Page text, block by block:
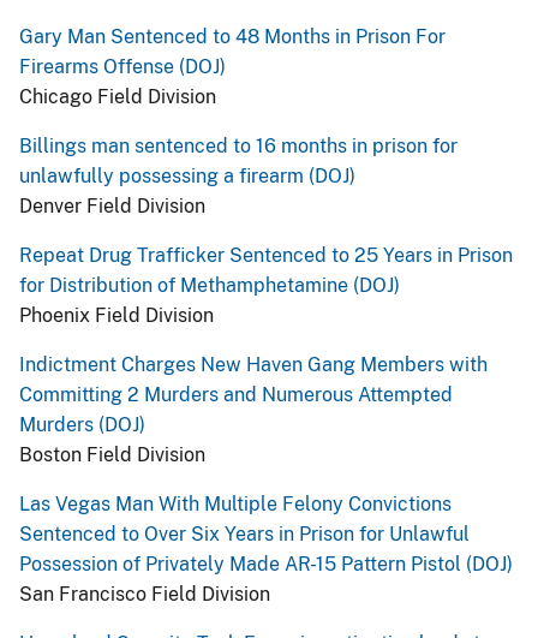
Gary Man Sentenced to 48 Months in Prison For
Firearms Offense (DOJ)
Chicago Field Division
Billings man sentenced to 16 months in prison for
unlawfully possessing a firearm (DOJ)
Denver Field Division
Repeat Drug Trafficker Sentenced to 25 Years in Prison
for Distribution of Methamphetamine (DOJ)
Phoenix Field Division
Indictment Charges New Haven Gang Members with
Committing 2 Murders and Numerous Attempted
Murders (DOJ)
Boston Field Division
Las Vegas Man With Multiple Felony Convictions
Sentenced to Over Six Years in Prison for Unlawful
Possession of Privately Made AR-15 Pattern Pistol (DOJ)
San Francisco Field Division